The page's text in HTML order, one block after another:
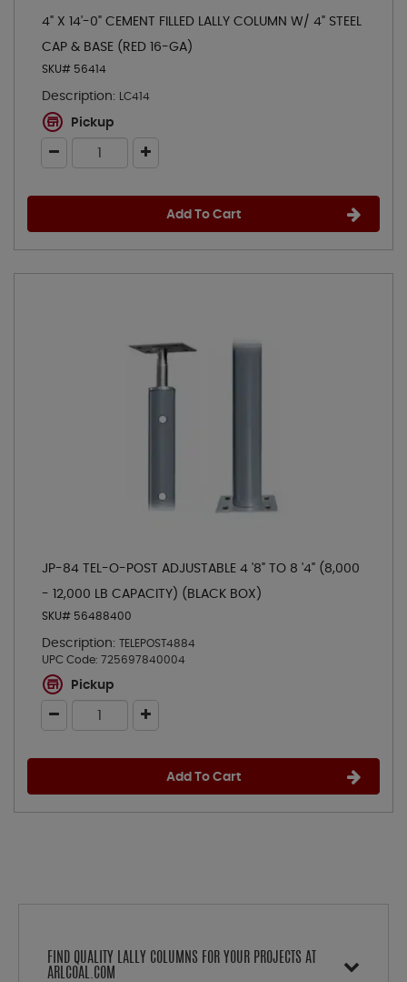
4" X 14'-0" CEMENT FILLED LALLY COLUMN W/ 4" STEEL
CAP & BASE (RED 16-GA)
SKU# 56414
Description: LC414
Pickup
Add To Cart
JP-84 TEL-O-POST ADJUSTABLE 4 '8" TO 8 '4" (8,000
- 12,000 LB CAPACITY) (BLACK BOX)
SKU# 56488400
Description: TELEPOST4884
UPC Code: 725697840004
Pickup
Add To Cart
FIND QUALITY LALLY COLUMNS FOR YOUR PROJECTS AT
ARLCOAL.COM